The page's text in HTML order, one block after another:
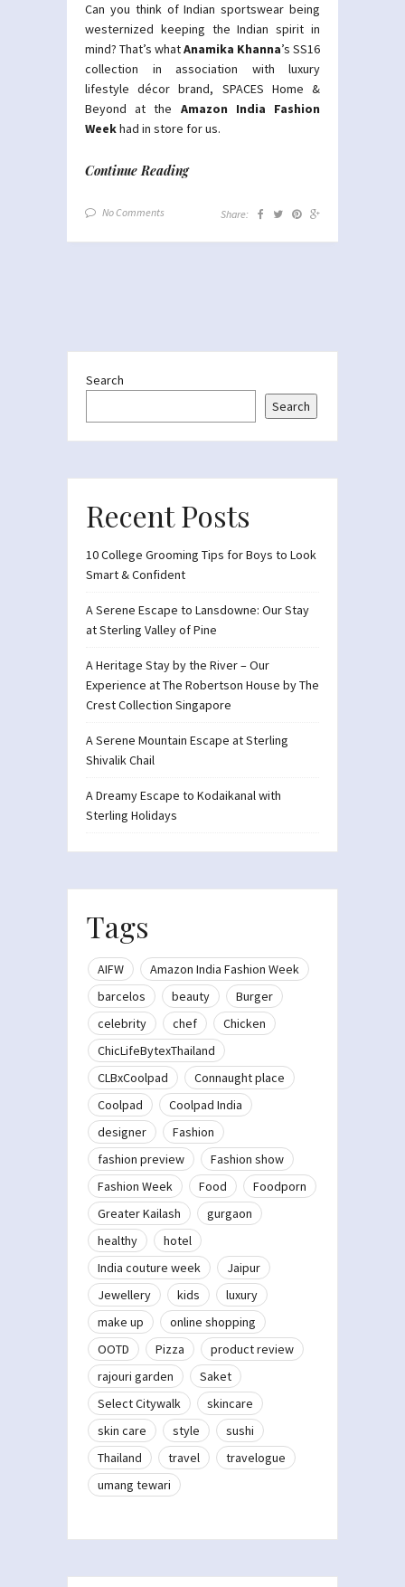
Can you think of Indian sportswear being
westernized keeping the Indian spirit in
mind? That’s whatAnamika Khanna’s SS16
collection in association with luxury
lifestyle décor brand, SPACES Home &
Beyond at the Amazon India Fashion
Weekhad in store for us.
Continue Reading
No Comments Share:
Search
Search
Recent Posts
10 College Grooming Tips for Boys to Look
Smart & Confident
A Serene Escape to Lansdowne: Our Stay
at Sterling Valley of Pine
A Heritage Stay by the River – Our
Experience at The Robertson House by The
Crest Collection Singapore
A Serene Mountain Escape at Sterling
Shivalik Chail
A Dreamy Escape to Kodaikanal with
Sterling Holidays
Tags
AIFW
Amazon India Fashion Week
barcelos
beauty
Burger
celebrity
chef
Chicken
ChicLifeBytexThailand
CLBxCoolpad
Connaught place
Coolpad
Coolpad India
designer
Fashion
fashion preview
Fashion show
Fashion Week
Food
Foodporn
Greater Kailash
gurgaon
healthy
hotel
India couture week
Jaipur
Jewellery
kids
luxury
make up
online shopping
OOTD
Pizza
product review
rajouri garden
Saket
Select Citywalk
skincare
skin care
style
sushi
Thailand
travel
travelogue
umang tewari